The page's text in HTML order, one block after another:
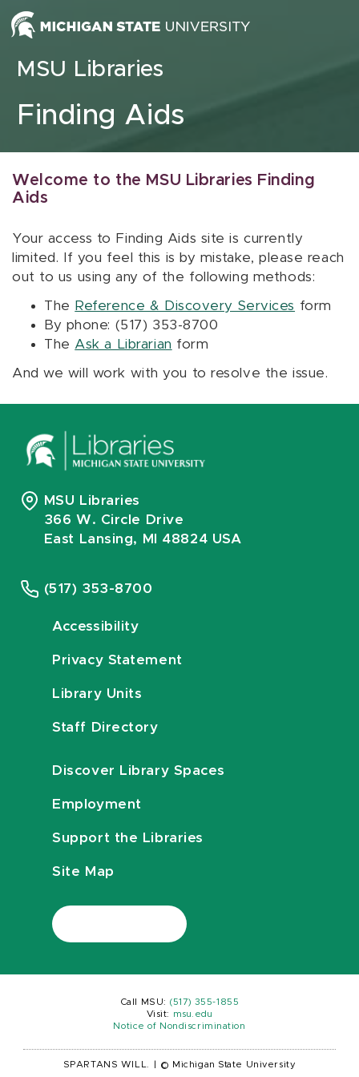
Skip to content
MSU Libraries
Finding Aids
Welcome to the MSU Libraries Finding
Aids
Your access to Finding Aids site is currently
limited. If you feel this is by mistake, please reach
out to us using any of the following methods:
The Reference & Discovery Services form
By phone: (517) 353-8700
The Ask a Librarian form
And we will work with you to resolve the issue.
MSU Libraries
366 W. Circle Drive
East Lansing, MI 48824 USA
(517) 353-8700
Accessibility
Privacy Statement
Library Units
Staff Directory
Discover Library Spaces
Employment
Support the Libraries
Site Map
Call MSU: (517) 355-1855
Visit:
msu.edu
Notice of Nondiscrimination
SPARTANS WILL. © Michigan State University